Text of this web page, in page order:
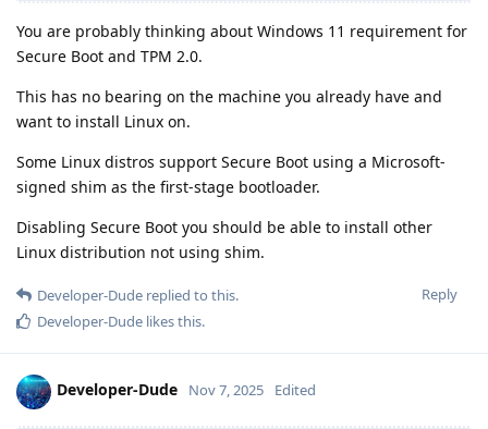
You are probably thinking about Windows 11 requirement for
Secure Boot and TPM 2.0.
This has no bearing on the machine you already have and
want to install Linux on.
Some Linux distros support Secure Boot using a Microsoft-
signed shim as the first-stage bootloader.
Disabling Secure Boot you should be able to install other
Linux distribution not using shim.
Reply
Developer-Dude replied to this.
Developer-Dude likes this.
Developer-Dude Nov 7, 2025 Edited